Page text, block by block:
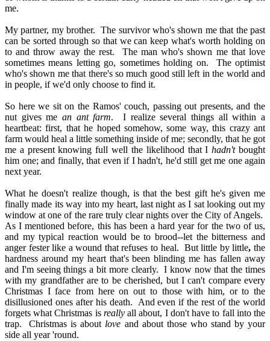
me.
My partner, my brother. The survivor who's shown me that the past
can be sorted through so that we can keep what's worth holding on
to and throw away the rest.
The man who's shown me that love
sometimes means letting go, sometimes holding on.
The optimist
who's shown me that there's so much good still left in the world and
in people, if we'd only choose to find it.
So here we sit on the Ramos' couch, passing out presents, and the
nut gives me an ant farm.
I realize several things all within a
heartbeat: first, that he hoped somehow, some way, this crazy ant
farm would heal a little something inside of me; secondly, that he got
me a present knowing full well the likelihood that Ihadn'tbought
him one; and finally, that even if I hadn't, he'd still get me one again
next year.
What he doesn't realize though, is that the best gift he's given me
finally made its way into my heart, last night as I sat looking out my
window at one of the rare truly clear nights over the City of Angels.
As I mentioned before, this has been a hard year for the two of us,
and my typical reaction would be to brood--let the bitterness and
anger fester like a wound that refuses to heal. But little by little,the
hardness around my heart that's been blinding me has fallen away
and I'm seeing things a bit more clearly. I know now that the times
with my grandfather are to be cherished, but I can't compare every
Christmas I face from here on out to those with him, or to the
disillusioned ones after his death.
And even if the rest of the world
forgets what Christmas is reallyall about, I don't have to fall into the
trap.
Christmas is about love and about those who stand by your
side all year 'round.